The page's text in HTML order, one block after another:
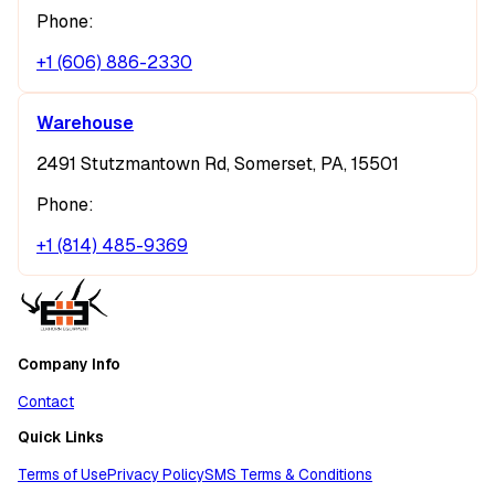
Phone:
+1 (606) 886-2330
Warehouse
2491 Stutzmantown Rd, Somerset, PA, 15501
Phone:
+1 (814) 485-9369
Company Info
Contact
Quick Links
Terms of UsePrivacy PolicySMS Terms & Conditions